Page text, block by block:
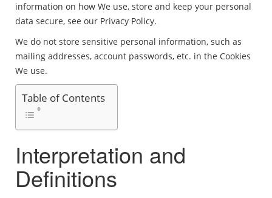
information on how We use, store and keep your personal
data secure, see our Privacy Policy.
We do not store sensitive personal information, such as
mailing addresses, account passwords, etc. in the Cookies
We use.
Table of Contents
Interpretation and
Definitions